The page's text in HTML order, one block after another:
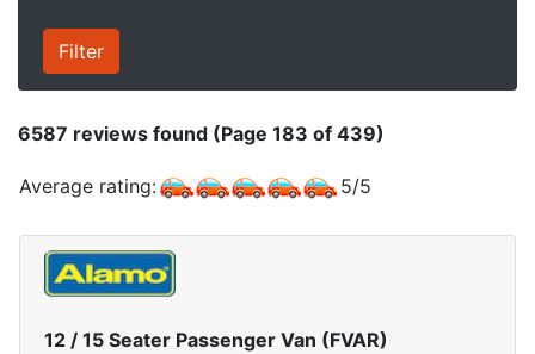
6587 reviews found (Page 183 of 439)
Average rating: 5/5
12 / 15 Seater Passenger Van (FVAR)